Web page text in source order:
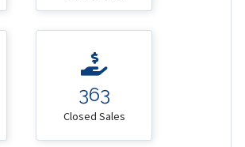
363
Closed Sales